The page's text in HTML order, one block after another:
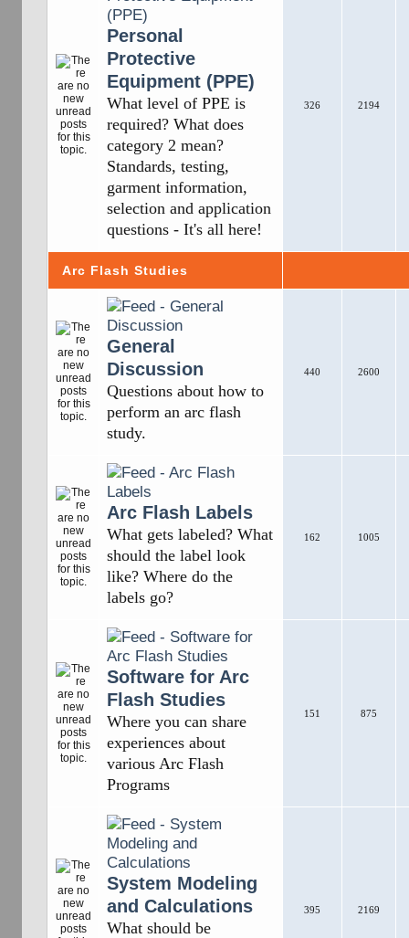
Personal
Protective
Equipment (PPE)
What level of PPE is
required? What does
category 2 mean?
Standards, testing,
garment information,
selection and application
questions - It's all here!
326 2194
Arc Flash Studies
General
Discussion
Questions about how to
perform an arc flash
study.
440 2600
Arc Flash Labels
What gets labeled? What
should the label look
like? Where do the
labels go?
162 1005
Software for Arc
Flash Studies
Where you can share
experiences about
various Arc Flash
Programs
151 875
System Modeling
and Calculations
What should be
395 2169